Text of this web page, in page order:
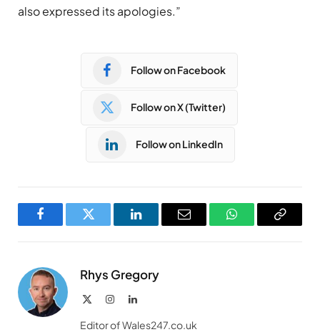
also expressed its apologies.”
Follow on Facebook
Follow on X (Twitter)
Follow on LinkedIn
FacebookTwitter LinkedInEmail WhatsAppCopy
Rhys Gregory
InstagramLinkedIn
Editor of Wales247.co.uk